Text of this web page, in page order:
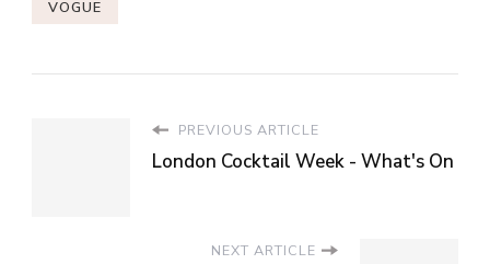
VOGUE
PREVIOUS ARTICLE
London Cocktail Week - What's On
NEXT ARTICLE